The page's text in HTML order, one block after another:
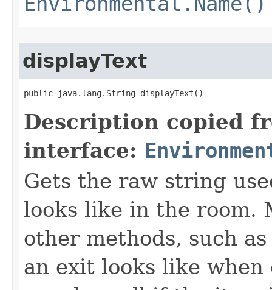
displayText
public java.lang.String displayText()
Description copied
interface:
Gets the raw string
looks like in the room.
other methods, such
an exit looks like